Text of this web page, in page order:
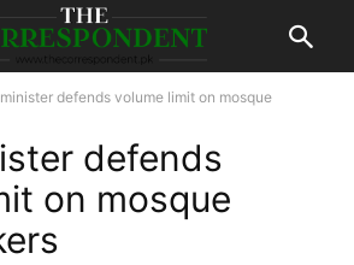
defends volume limit on mosque
defends
on mosque